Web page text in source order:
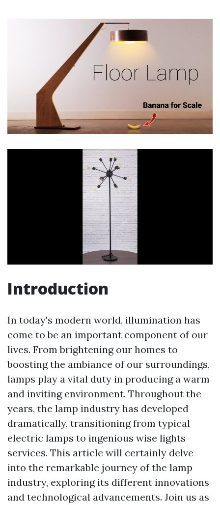
Introduction
In today's modern world, illumination has
come to be an important component of our
lives. From brightening our homes to
boosting the ambiance of our surroundings,
lamps play a vital duty in producing a warm
and inviting environment. Throughout the
years, the lamp industry has developed
dramatically, transitioning from typical
electric lamps to ingenious wise lights
services. This article will certainly delve
into the remarkable journey of the lamp
industry, exploring its different innovations
and technological advancements. Join us as